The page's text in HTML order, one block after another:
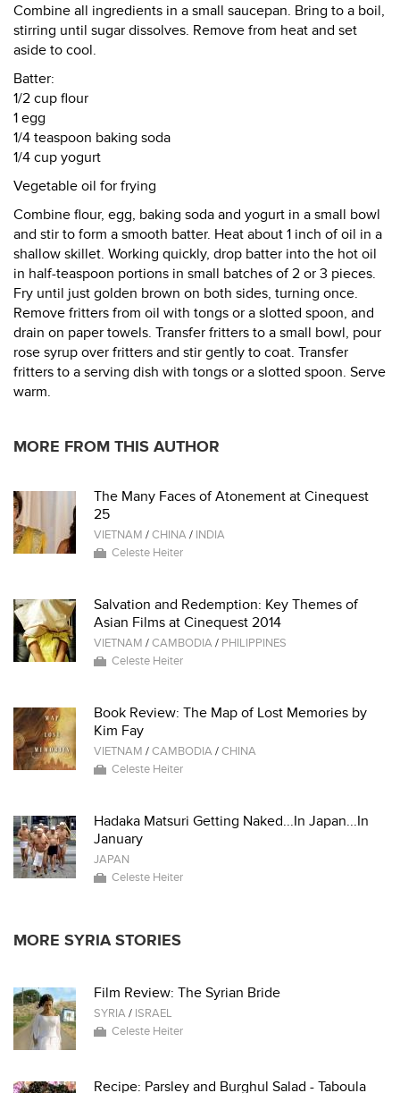
Combine all ingredients in a small saucepan. Bring to a boil,
stirring until sugar dissolves. Remove from heat and set
aside to cool.
Batter:
1/2 cup flour
1 egg
1/4 teaspoon baking soda
1/4 cup yogurt
Vegetable oil for frying
Combine flour, egg, baking soda and yogurt in a small bowl
and stir to form a smooth batter. Heat about 1 inch of oil in a
shallow skillet. Working quickly, drop batter into the hot oil
in half-teaspoon portions in small batches of 2 or 3 pieces.
Fry until just golden brown on both sides, turning once.
Remove fritters from oil with tongs or a slotted spoon, and
drain on paper towels. Transfer fritters to a small bowl, pour
rose syrup over fritters and stir gently to coat. Transfer
fritters to a serving dish with tongs or a slotted spoon. Serve
warm.
MORE FROM THIS AUTHOR
The Many Faces of Atonement at Cinequest
25
VIETNAM /CHINA/ INDIA
Celeste Heiter
Salvation and Redemption: Key Themes of
Asian Films at Cinequest 2014
VIETNAM /CAMBODIA/ PHILIPPINES
Celeste Heiter
Book Review: The Map of Lost Memories by
Kim Fay
VIETNAM /CAMBODIA/CHINA
Celeste Heiter
Hadaka Matsuri Getting Naked...In Japan...In
January
JAPAN
Celeste Heiter
MORE SYRIA STORIES
Film Review: The Syrian Bride
SYRIA/ ISRAEL
Celeste Heiter
Recipe: Parsley and Burghul Salad - Taboula